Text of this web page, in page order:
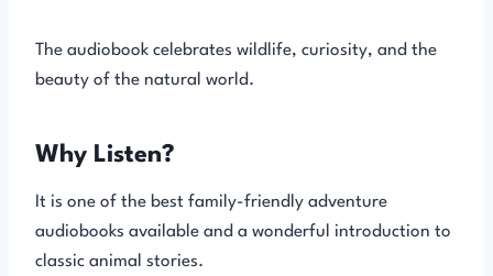
The audiobook celebrates wildlife, curiosity, and the
beauty of the natural world.
Why Listen?
It is one of the best family-friendly adventure
audiobooks available and a wonderful introduction to
classic animal stories.